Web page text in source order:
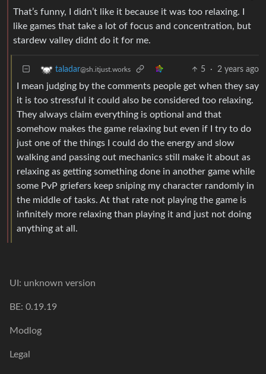
That’s funny, I didn’t like it because it was too relaxing. I
like games that take a lot of focus and concentration, but
stardew valley didnt do it for me.
taladar@sh.itjust.works 5 · 2 years ago
I mean judging by the comments people get when they say
it is too stressful it could also be considered too relaxing.
They always claim everything is optional and that
somehow makes the game relaxing but even if I try to do
just one of the things I could do the energy and slow
walking and passing out mechanics still make it about as
relaxing as getting something done in another game while
some PvP griefers keep sniping my character randomly in
the middle of tasks. At that rate not playing the game is
infinitely more relaxing than playing it and just not doing
anything at all.
UI: unknown version
BE: 0.19.19
Modlog
Legal